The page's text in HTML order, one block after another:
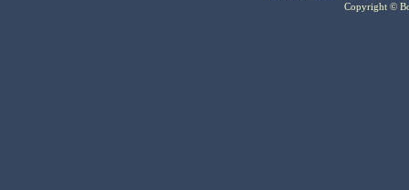
Copyright ©